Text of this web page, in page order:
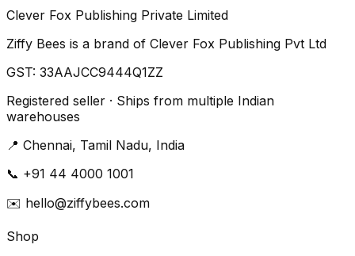
Clever Fox Publishing Private Limited
Ziffy Bees is a brand of Clever Fox Publishing Pvt Ltd
GST: 33AAJCC9444Q1ZZ
Registered seller · Ships from multiple Indian
warehouses
📍 Chennai, Tamil Nadu, India
📞 +91 44 4000 1001
✉️ hello@ziffybees.com
Shop